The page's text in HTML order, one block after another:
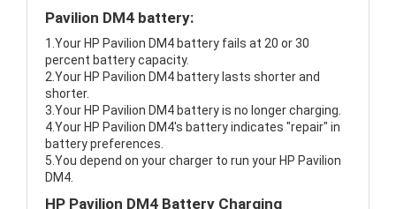
Pavilion DM4 battery:
1.Your HP Pavilion DM4 battery fails at 20 or 30
percent battery capacity.
2.Your HP Pavilion DM4 battery lasts shorter and
shorter.
3.Your HP Pavilion DM4 battery is no longer charging.
4.Your HP Pavilion DM4's battery indicates "repair" in
battery preferences.
5.You depend on your charger to run your HP Pavilion
DM4.
HP Pavilion DM4 Battery Charging